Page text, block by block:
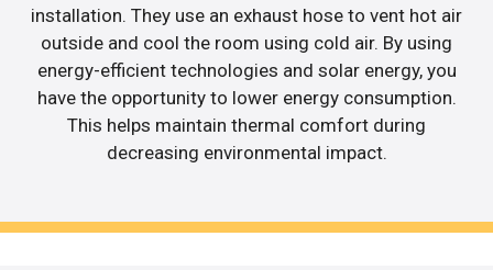
installation. They use an exhaust hose to vent hot air
outside and cool the room using cold air. By using
energy-efficient technologies and solar energy, you
have the opportunity to lower energy consumption.
This helps maintain thermal comfort during
decreasing environmental impact.